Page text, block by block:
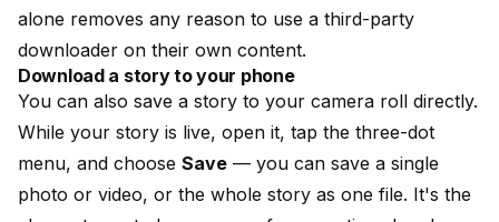
alone removes any reason to use a third-party
downloader on their own content.
Download a story to your phone
You can also save a story to your camera roll directly.
While your story is live, open it, tap the three-dot
menu, and choose Save — you can save a single
photo or video, or the whole story as one file. It's the